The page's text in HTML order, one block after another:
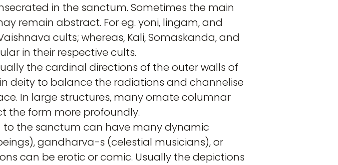
in the sanctum. Sometimes the main
remain abstract. For eg. yoni, lingam, and
cults; whereas, Kali, Somaskanda, and
in their respective cults.
the cardinal directions of the outer walls of
deity to balance the radiations and channelise
In large structures, many ornate columnar
the form more profoundly.
to the sanctum can have many dynamic
gandharva-s (celestial musicians), or
can be erotic or comic. Usually the depictions